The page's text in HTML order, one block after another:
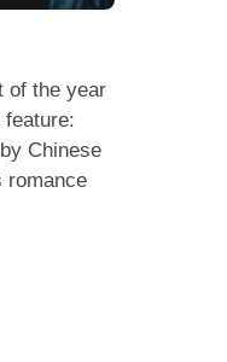
of the year
feature:
Chinese
romance